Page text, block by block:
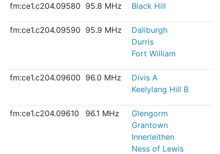
fm:ce1.c204.09580 95.8 MHz Black Hill
fm:ce1.c204.09590 95.9 MHz
Daliburgh
Durris
Fort William
fm:ce1.c204.09600 96.0 MHz
Divis A
Keelylang Hill B
fm:ce1.c204.09610 96.1 MHz
Glengorm
Grantown
Innerleithen
Ness of Lewis